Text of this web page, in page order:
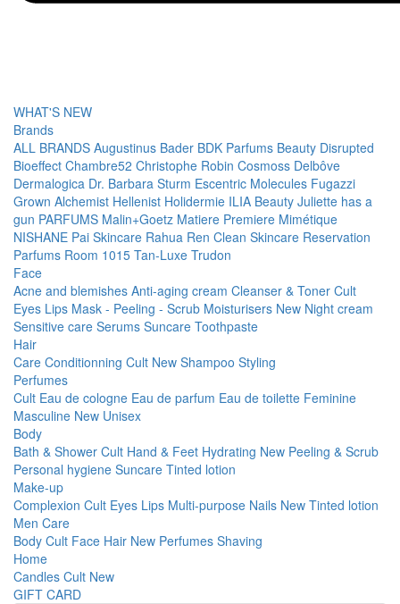
WHAT'S NEW
Brands
ALL BRANDS Augustinus Bader BDK Parfums Beauty Disrupted
Bioeffect Chambre52 Christophe Robin Cosmoss Delbôve
Dermalogica Dr. Barbara Sturm Escentric Molecules Fugazzi
Grown Alchemist Hellenist Holidermie ILIA Beauty Juliette has a
gun PARFUMS Malin+Goetz Matiere Premiere Mimétique
NISHANE Pai Skincare Rahua Ren Clean Skincare Reservation
Parfums Room 1015 Tan-Luxe Trudon
Face
Acne and blemishes Anti-aging cream Cleanser & Toner Cult
Eyes Lips Mask - Peeling - Scrub Moisturisers New Night cream
Sensitive care Serums Suncare Toothpaste
Hair
Care Conditionning Cult New Shampoo Styling
Perfumes
Cult Eau de cologne Eau de parfum Eau de toilette Feminine
Masculine New Unisex
Body
Bath & Shower Cult Hand & Feet Hydrating New Peeling & Scrub
Personal hygiene Suncare Tinted lotion
Make-up
Complexion Cult Eyes Lips Multi-purpose Nails New Tinted lotion
Men Care
Body Cult Face Hair New Perfumes Shaving
Home
Candles Cult New
GIFT CARD